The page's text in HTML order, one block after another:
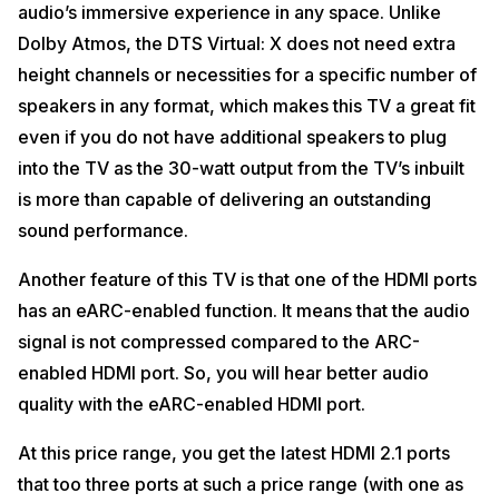
audio’s immersive experience in any space. Unlike
Dolby Atmos, the DTS Virtual: X does not need extra
height channels or necessities for a specific number of
speakers in any format, which makes this TV a great fit
even if you do not have additional speakers to plug
into the TV as the 30-watt output from the TV’s inbuilt
is more than capable of delivering an outstanding
sound performance.
Another feature of this TV is that one of the HDMI ports
has an eARC-enabled function. It means that the audio
signal is not compressed compared to the ARC-
enabled HDMI port. So, you will hear better audio
quality with the eARC-enabled HDMI port.
At this price range, you get the latest HDMI 2.1 ports
that too three ports at such a price range (with one as